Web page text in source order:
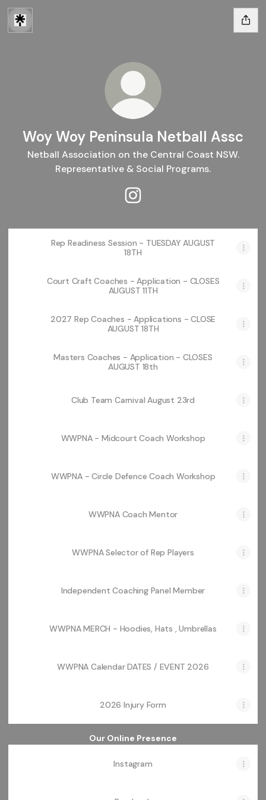
Woy Woy Peninsula Netball Assc
Netball Association on the Central Coast NSW.
Representative & Social Programs.
Rep Readiness Session - TUESDAY AUGUST
18TH
Court Craft Coaches - Application - CLOSES
AUGUST 11TH
2027 Rep Coaches - Applications - CLOSE
AUGUST 18TH
Masters Coaches - Application - CLOSES
AUGUST 18th
Club Team Carnival August 23rd
WWPNA - Midcourt Coach Workshop
WWPNA - Circle Defence Coach Workshop
WWPNA Coach Mentor
WWPNA Selector of Rep Players
Independent Coaching Panel Member
WWPNA MERCH - Hoodies, Hats , Umbrellas
WWPNA Calendar DATES / EVENT 2026
2026 Injury Form
Our Online Presence
Instagram